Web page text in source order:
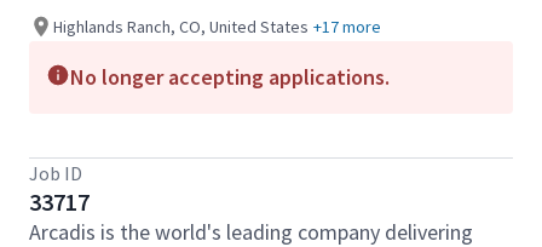
Highlands Ranch, CO, United States +17 more
No longer accepting applications.
Job ID
33717
Arcadis is the world's leading company delivering